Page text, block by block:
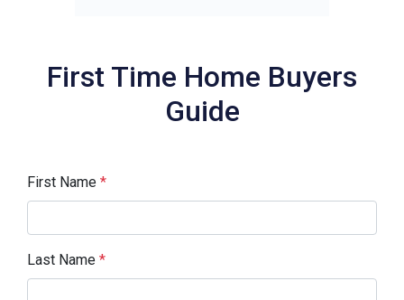
First Time Home Buyers
Guide
First Name *
Last Name *